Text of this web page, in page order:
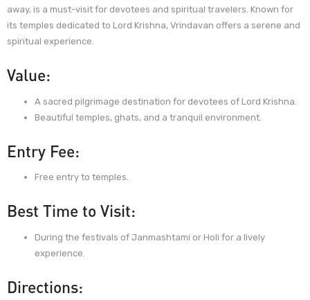
away, is a must-visit for devotees and spiritual travelers. Known for
its temples dedicated to Lord Krishna, Vrindavan offers a serene and
spiritual experience.
Value:
A sacred pilgrimage destination for devotees of Lord Krishna.
Beautiful temples, ghats, and a tranquil environment.
Entry Fee:
Free entry to temples.
Best Time to Visit:
During the festivals of Janmashtami or Holi for a lively
experience.
Directions: